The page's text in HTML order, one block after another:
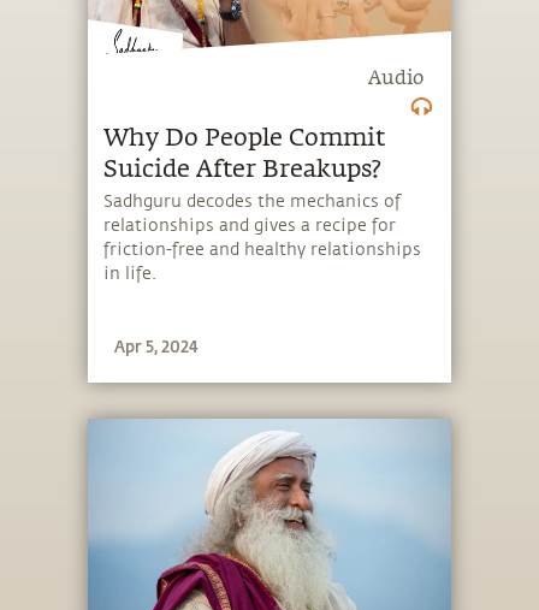
Audio
Why Do People Commit
Suicide After Breakups?
Sadhguru decodes the mechanics of
relationships and gives a recipe for
friction-free and healthy relationships
in life.
Apr 5, 2024